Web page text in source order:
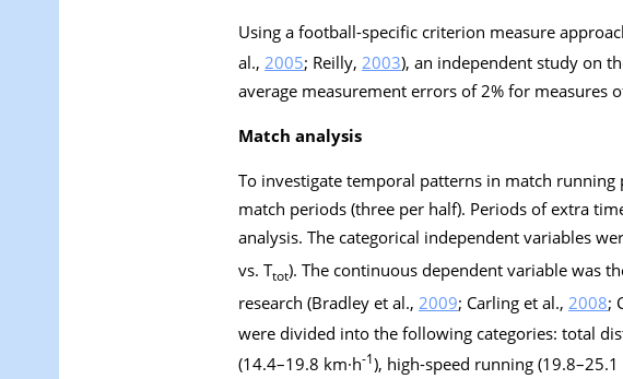
Using a football-specific criterion measure
al., 2005; Reilly, 2003), an independent study on
average measurement errors of 2% for measures
Match analysis
To investigate temporal patterns in match
match periods (three per half). Periods of extra
analysis. The categorical independent variables
vs. Ttot). The continuous dependent variable was
research (Bradley et al., 2009; Carling et al., 2008;
were divided into the following categories: total
(14.4–19.8 km·h-1), high-speed running (19.8–25.1